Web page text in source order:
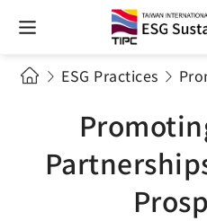
ESG Practices